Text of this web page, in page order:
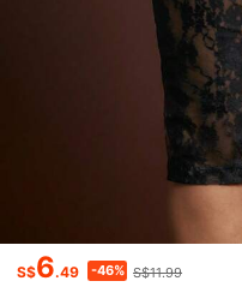
S$6.49 -46% S$11.99